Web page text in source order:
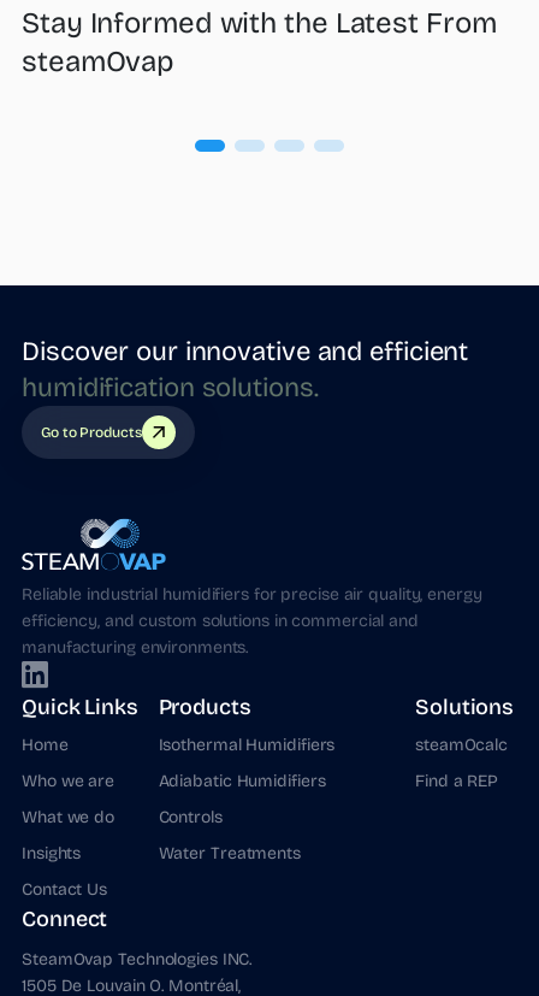
Stay Informed with the Latest From
steamOvap
Discover our innovative and efficient
humidification solutions.
Go to Products
Reliable industrial humidifiers for precise air quality, energy
efficiency, and custom solutions in commercial and
manufacturing environments.
Quick Links
Home
Who we are
What we do
Insights
Contact Us
Products
Isothermal Humidifiers
Adiabatic Humidifiers
Controls
Water Treatments
Solutions
steamOcalc
Find a REP
Connect
SteamOvap Technologies INC.
1505 De Louvain O. Montréal,